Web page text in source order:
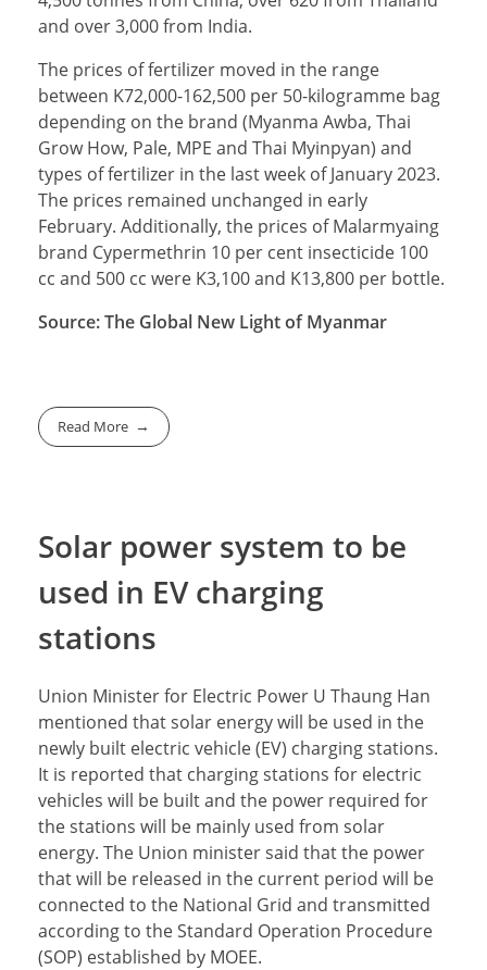
and over 3,000 from India.
The prices of fertilizer moved in the range
between K72,000-162,500 per 50-kilogramme bag
depending on the brand (Myanma Awba, Thai
Grow How, Pale, MPE and Thai Myinpyan) and
types of fertilizer in the last week of January 2023.
The prices remained unchanged in early
February. Additionally, the prices of Malarmyaing
brand Cypermethrin 10 per cent insecticide 100
cc and 500 cc were K3,100 and K13,800 per bottle.
Source: The Global New Light of Myanmar
Read More
Solar power system to be
used in EV charging
stations
Union Minister for Electric Power U Thaung Han
mentioned that solar energy will be used in the
newly built electric vehicle (EV) charging stations.
It is reported that charging stations for electric
vehicles will be built and the power required for
the stations will be mainly used from solar
energy. The Union minister said that the power
that will be released in the current period will be
connected to the National Grid and transmitted
according to the Standard Operation Procedure
(SOP) established by MOEE.